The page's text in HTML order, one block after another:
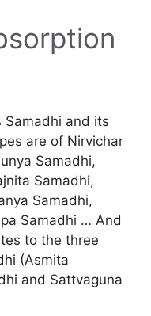
Samadhi and its
are of Nirvichar
Samadhi,
Samadhi,
Samadhi,
Samadhi … And
to the three
(Asmita
and Sattvaguna